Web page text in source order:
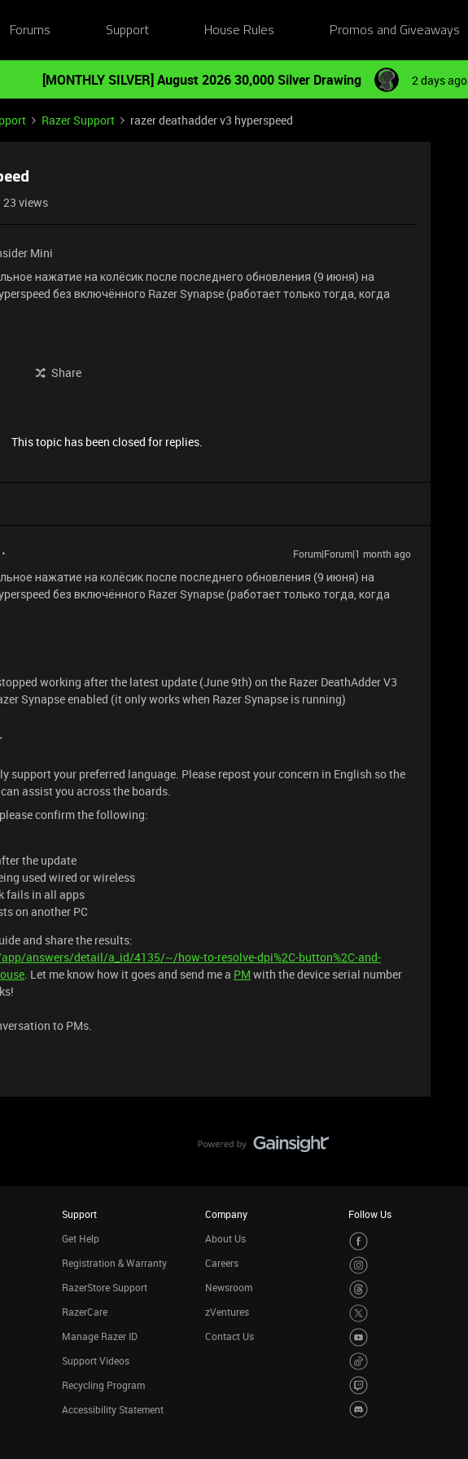
Forums Support House Rules Promos and Giveaways
[MONTHLY SILVER] August 2026 30,000 Silver Drawing 2 days ago
Razer Support razer deathadder v3 hyperspeed
23 views
Mini
нажатие на колёсик после последнего обновления (9 июня) на
без включённого Razer Synapse (работает только тогда, когда
Share
This topic has been closed for replies.
Forum|Forum|1 month ago
нажатие на колёсик после последнего обновления (9 июня) на
без включённого Razer Synapse (работает только тогда, когда
working after the latest update (June 9th) on the Razer DeathAdder V3
Synapse enabled (it only works when Razer Synapse is running)
,
support your preferred language. Please repost your concern in English so the
assist you across the boards.
confirm the following:
the update
used wired or wireless
fails in all apps
on another PC
and share the results:
answers/detail/a_id/4135/~/how-to-resolve-dpi%2C-button%2C-and-
. Let me know how it goes and send me a PM with the device serial number
to PMs.
Support
Get Help
Registration & Warranty
RazerStore Support
RazerCare
Manage Razer ID
Support Videos
Recycling Program
Accessibility Statement
Company
About Us
Careers
Newsroom
zVentures
Contact Us
Follow Us